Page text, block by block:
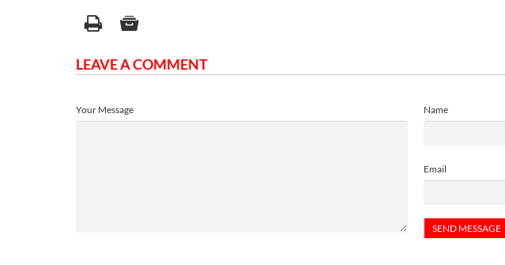
LEAVE A COMMENT
Name
Email
Your Message